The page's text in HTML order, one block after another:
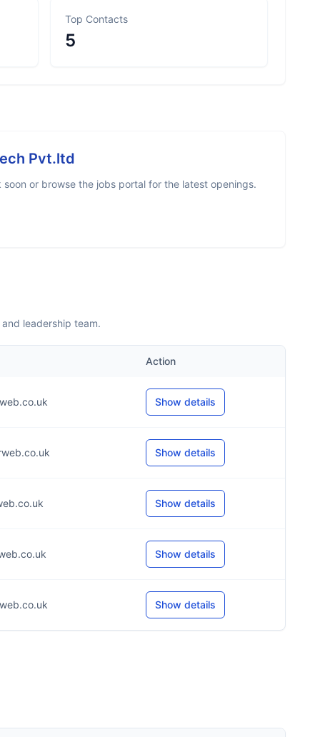
Top Contacts
5
Pvt.ltd
or browse the jobs portal for the latest openings.
leadership team.
Action
Show details
Show details
Show details
Show details
Show details